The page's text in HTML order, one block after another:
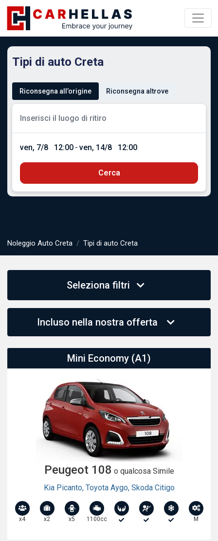
Tipi di auto Creta
Riconsegna all’origine Riconsegna altrove
ven, 7/8 12:00 - ven, 14/8 12:00
Cerca
Noleggio Auto Creta Tipi di auto Creta
Seleziona filtri
Incluso nella nostra offerta
Mini Economy (A1)
Peugeot 108 o qualcosa Simile
Kia Picanto, Toyota Aygo, Skoda Citigo
x4 x2 x5 1100cc M